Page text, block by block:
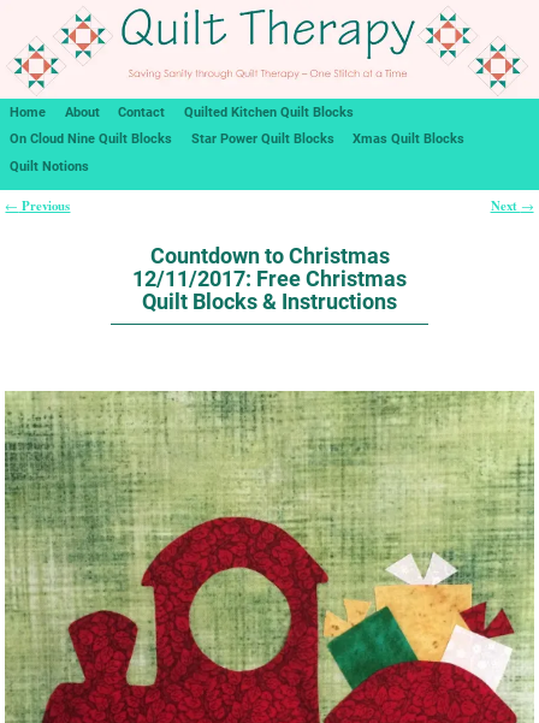
Home About Contact
Quilted Kitchen Quilt Blocks
On Cloud Nine Quilt Blocks
Star Power Quilt Blocks
Xmas Quilt Blocks
Quilt Notions
← Previous Next →
Countdown to Christmas
12/11/2017: Free Christmas
Quilt Blocks & Instructions